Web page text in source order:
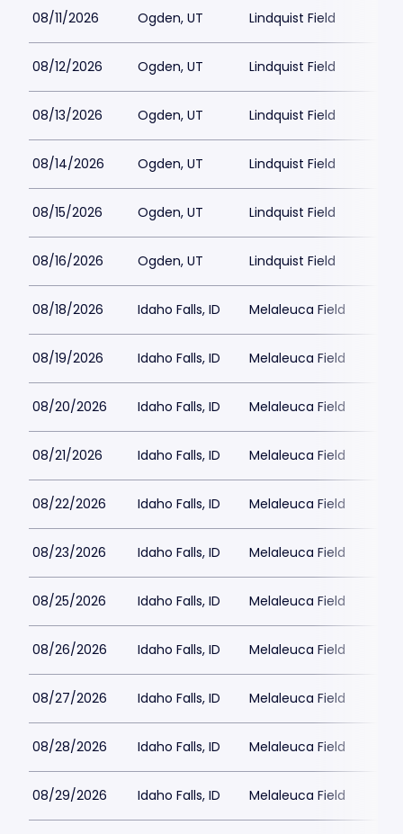
08/11/2026 Ogden, UT Lindquist Field
08/12/2026 Ogden, UT Lindquist Field
08/13/2026 Ogden, UT Lindquist Field
08/14/2026 Ogden, UT Lindquist Field
08/15/2026 Ogden, UT Lindquist Field
08/16/2026 Ogden, UT Lindquist Field
08/18/2026 Idaho Falls, ID Melaleuca Field
08/19/2026 Idaho Falls, ID Melaleuca Field
08/20/2026 Idaho Falls, ID Melaleuca Field
08/21/2026 Idaho Falls, ID Melaleuca Field
08/22/2026 Idaho Falls, ID Melaleuca Field
08/23/2026 Idaho Falls, ID Melaleuca Field
08/25/2026 Idaho Falls, ID Melaleuca Field
08/26/2026 Idaho Falls, ID Melaleuca Field
08/27/2026 Idaho Falls, ID Melaleuca Field
08/28/2026 Idaho Falls, ID Melaleuca Field
08/29/2026 Idaho Falls, ID Melaleuca Field